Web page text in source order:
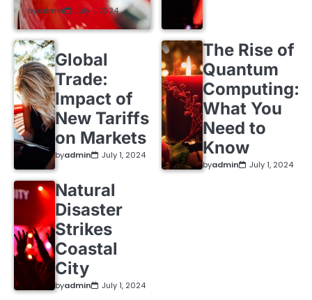
byadmin July 1, 2024
Global
Trade:
Impact of
New Tariffs
on Markets
byadmin July 1, 2024
The Rise of
Quantum
Computing:
What You
Need to
Know
byadmin July 1, 2024
Natural
Disaster
Strikes
Coastal
City
byadmin July 1, 2024